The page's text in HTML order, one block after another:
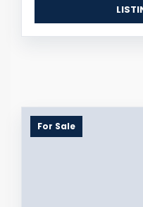
For Sale